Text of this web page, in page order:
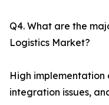
Q4. What are the
Logistics Market?
High implementation
integration issues,